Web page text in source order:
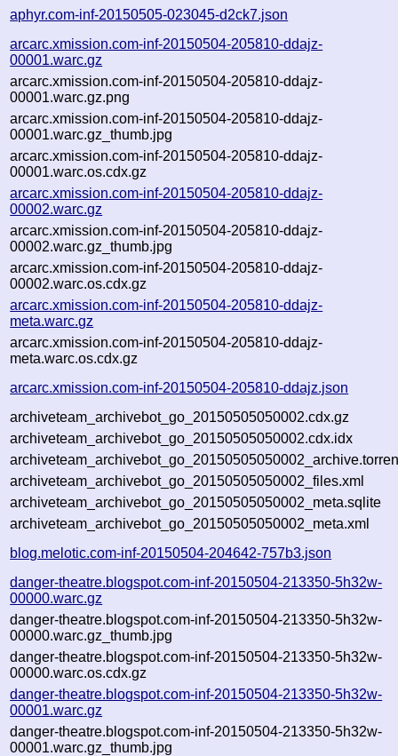
aphyr.com-inf-20150505-023045-d2ck7.json
arcarc.xmission.com-inf-20150504-205810-ddajz-
00001.warc.gz
arcarc.xmission.com-inf-20150504-205810-ddajz-
00001.warc.gz.png
arcarc.xmission.com-inf-20150504-205810-ddajz-
00001.warc.gz_thumb.jpg
arcarc.xmission.com-inf-20150504-205810-ddajz-
00001.warc.os.cdx.gz
arcarc.xmission.com-inf-20150504-205810-ddajz-
00002.warc.gz
arcarc.xmission.com-inf-20150504-205810-ddajz-
00002.warc.gz_thumb.jpg
arcarc.xmission.com-inf-20150504-205810-ddajz-
00002.warc.os.cdx.gz
arcarc.xmission.com-inf-20150504-205810-ddajz-
meta.warc.gz
arcarc.xmission.com-inf-20150504-205810-ddajz-
meta.warc.os.cdx.gz
arcarc.xmission.com-inf-20150504-205810-ddajz.json
archiveteam_archivebot_go_20150505050002.cdx.gz
archiveteam_archivebot_go_20150505050002.cdx.idx
archiveteam_archivebot_go_20150505050002_files.xml
archiveteam_archivebot_go_20150505050002_meta.sqlite
archiveteam_archivebot_go_20150505050002_meta.xml
blog.melotic.com-inf-20150504-204642-757b3.json
danger-theatre.blogspot.com-inf-20150504-213350-5h32w-
00000.warc.gz
danger-theatre.blogspot.com-inf-20150504-213350-5h32w-
00000.warc.gz_thumb.jpg
danger-theatre.blogspot.com-inf-20150504-213350-5h32w-
00000.warc.os.cdx.gz
danger-theatre.blogspot.com-inf-20150504-213350-5h32w-
00001.warc.gz
danger-theatre.blogspot.com-inf-20150504-213350-5h32w-
00001.warc.gz_thumb.jpg